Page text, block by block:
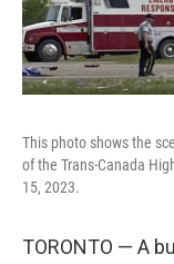
This photo shows the
of the Trans-Canada
15, 2023.
TORONTO — A